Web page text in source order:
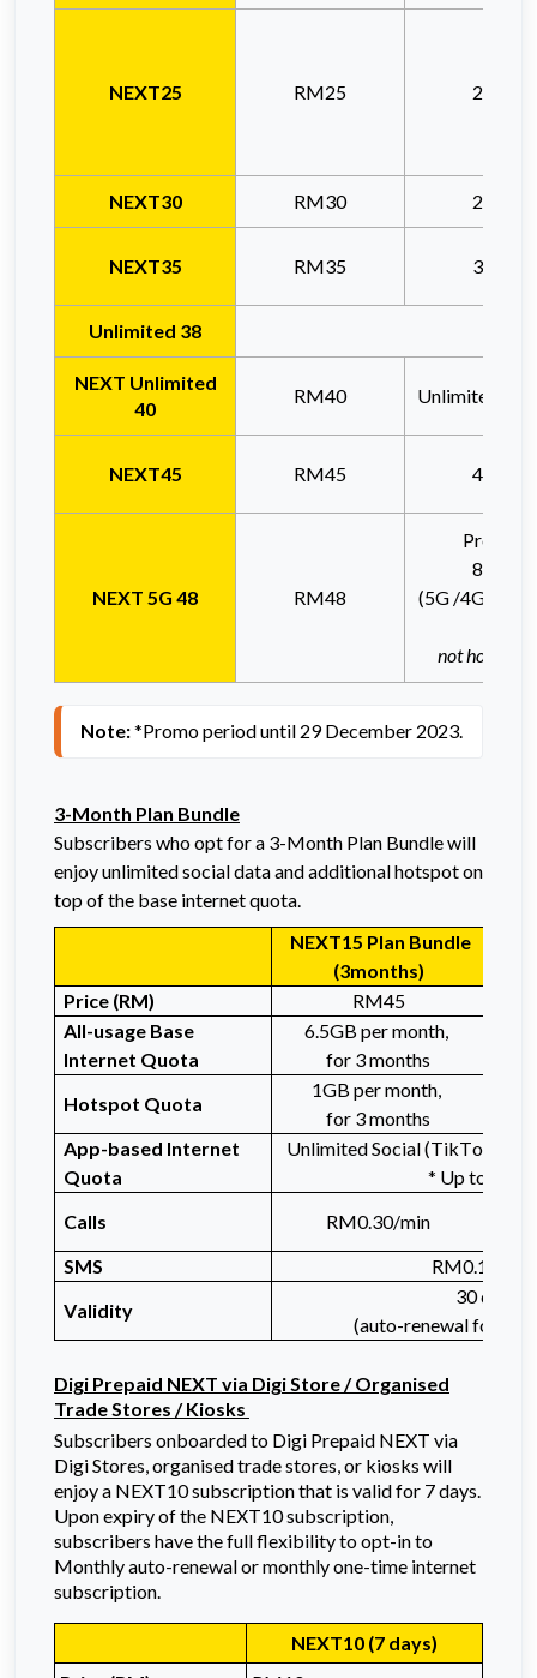
NEXT25 RM25 20GB
NEXT30 RM30 20GB
NEXT35 RM35 30GB
Unlimited 38
NEXT Unlimited
40
RM40 Unlimited
NEXT45 RM45 40GB
NEXT 5G 48 RM48
Promo *
85GB
(5G /4G
not
Note: *Promo period until 29 December 2023.
3-Month Plan Bundle
Subscribers who opt for a 3-Month Plan Bundle will
enjoy unlimited social data and additional hotspot on
top of the base internet quota.
NEXT15 Plan Bundle
(3months)
Price (RM)
RM45
All-usage Base
Internet Quota
6.5GB per month,
for 3 months
Hotspot Quota
1GB per month,
for 3 months
App-based Internet
Quota
Unlimited Social (TikTok,
* Up to
Calls
RM0.30/min
SMS
RM0.10/
Validity
30 days
(auto-renewal for
Digi Prepaid NEXT via Digi Store / Organised
Trade Stores / Kiosks
Subscribers onboarded to Digi Prepaid NEXT via
Digi Stores, organised trade stores, or kiosks will
enjoy a NEXT10 subscription that is valid for 7 days.
Upon expiry of the NEXT10 subscription,
subscribers have the full flexibility to opt-in to
Monthly auto-renewal or monthly one-time internet
subscription.
NEXT10 (7 days)